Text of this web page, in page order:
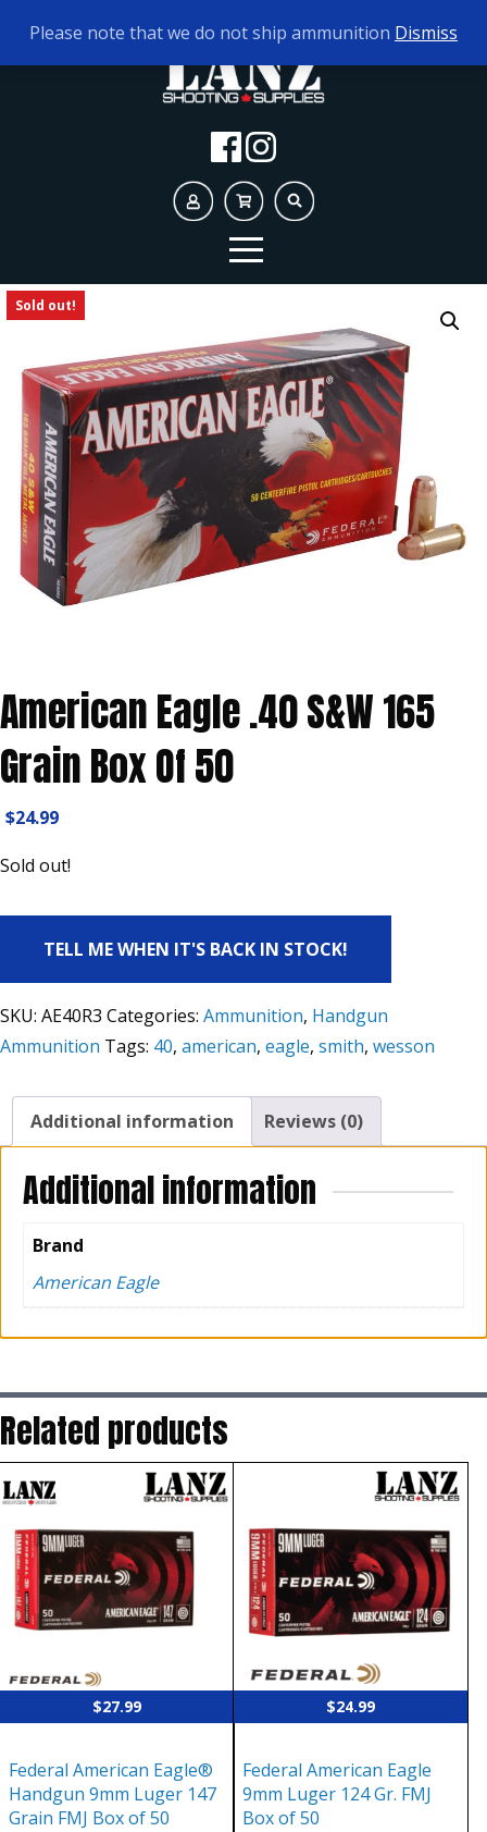
TODAY'S HOURS: 9AM - 5PM
Sold out!
American Eagle .40 S&W 165
Grain Box Of 50
$24.99
Sold out!
TELL ME WHEN IT'S BACK IN STOCK!
SKU: AE40R3 Categories: Ammunition, Handgun
Ammunition Tags: 40, american, eagle, smith, wesson
Additional information Reviews (0)
Additional information
Brand
American Eagle
Related products
$27.99
Federal American Eagle®
Handgun 9mm Luger 147
Grain FMJ Box of 50
$24.99
Federal American Eagle
9mm Luger 124 Gr. FMJ
Box of 50
Please note that we do not ship ammunition Dismiss